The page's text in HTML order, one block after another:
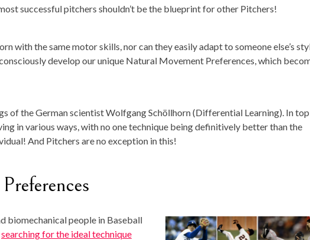
successful pitchers shouldn’t be the blueprint for other Pitchers!
with the same motor skills, nor can they easily adapt to someone else’s
develop our unique Natural Movement Preferences, which
of the German scientist Wolfgang Schöllhorn (Differential Learning). In
in various ways, with no one technique being definitively better than the
And Pitchers are no exception in this!
biomechanical people in Baseball
searching for the ideal technique